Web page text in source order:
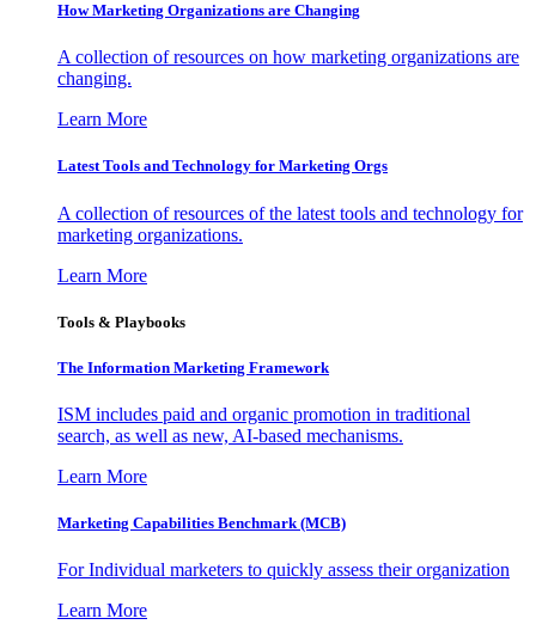
How Marketing Organizations are Changing
A collection of resources on how marketing organizations are
changing.
Learn More
Latest Tools and Technology for Marketing Orgs
A collection of resources of the latest tools and technology for
marketing organizations.
Learn More
Tools & Playbooks
The Information Marketing Framework
ISM includes paid and organic promotion in traditional
search, as well as new, AI-based mechanisms.
Learn More
Marketing Capabilities Benchmark (MCB)
For Individual marketers to quickly assess their organization
Learn More